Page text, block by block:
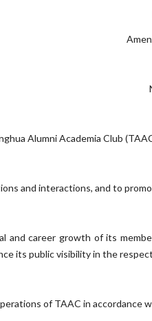
Alumni Academia Club
and interactions, and to
and career growth of its
its public visibility in the
of TAAC in accordance